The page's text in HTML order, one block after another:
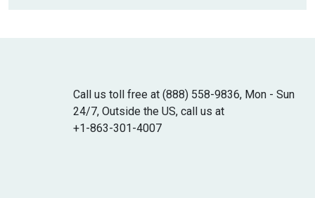
cases, it might help underweight people
gain weight by enhancing appetite and
energy levels.
Call us toll free at (888) 558-9836, Mon - Sun
24/7, Outside the US, call us at
+1-863-301-4007